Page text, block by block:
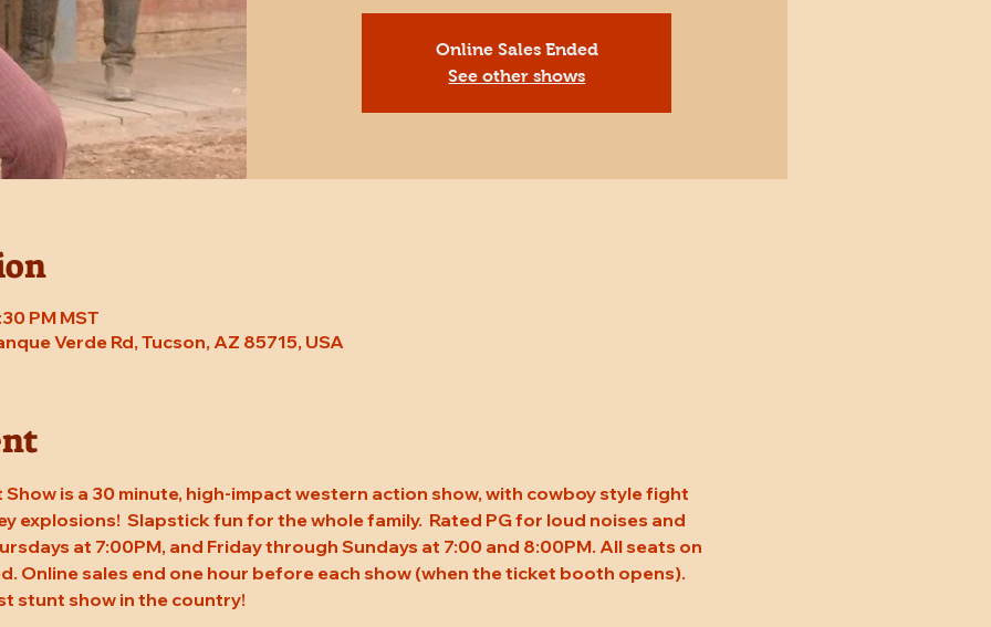
Online Sales Ended
See other shows
PM MST
Verde Rd, Tucson, AZ 85715, USA
is a 30 minute, high-impact western action show, with cowboy style fight
explosions!  Slapstick fun for the whole family.  Rated PG for loud noises and
at 7:00PM, and Friday through Sundays at 7:00 and 8:00PM. All seats on
Online sales end one hour before each show (when the ticket booth opens).
stunt show in the country!